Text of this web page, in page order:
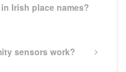
Irish place names?
sensors work?